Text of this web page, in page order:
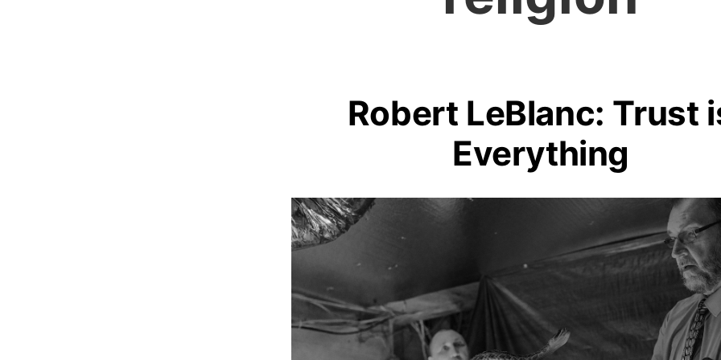
Robert LeBlanc: Trust
Everything